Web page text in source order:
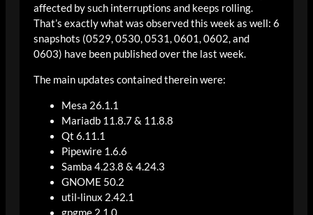
affected by such interruptions and keeps rolling.
That’s exactly what was observed this week as well: 6
snapshots (0529, 0530, 0531, 0601, 0602, and
0603) have been published over the last week.
The main updates contained therein were:
Mesa 26.1.1
Mariadb 11.8.7 & 11.8.8
Qt 6.11.1
Pipewire 1.6.6
Samba 4.23.8 & 4.24.3
GNOME 50.2
util-linux 2.42.1
gpgme 2.1.0